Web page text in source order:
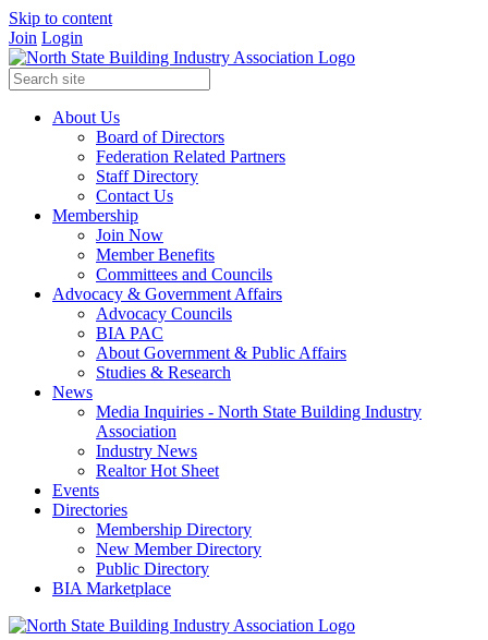
Skip to content
Join Login
About Us
Board of Directors
Federation Related Partners
Staff Directory
Contact Us
Membership
Join Now
Member Benefits
Committees and Councils
Advocacy & Government Affairs
Advocacy Councils
BIA PAC
About Government & Public Affairs
Studies & Research
News
Media Inquiries - North State Building Industry
Association
Industry News
Realtor Hot Sheet
Events
Directories
Membership Directory
New Member Directory
Public Directory
BIA Marketplace